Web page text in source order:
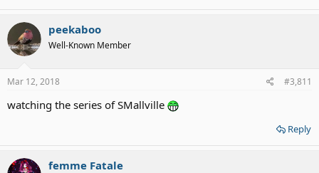
peekaboo
Well-Known Member
Mar 12, 2018 #3,811
watching the series of SMallville
Reply
femme Fatale